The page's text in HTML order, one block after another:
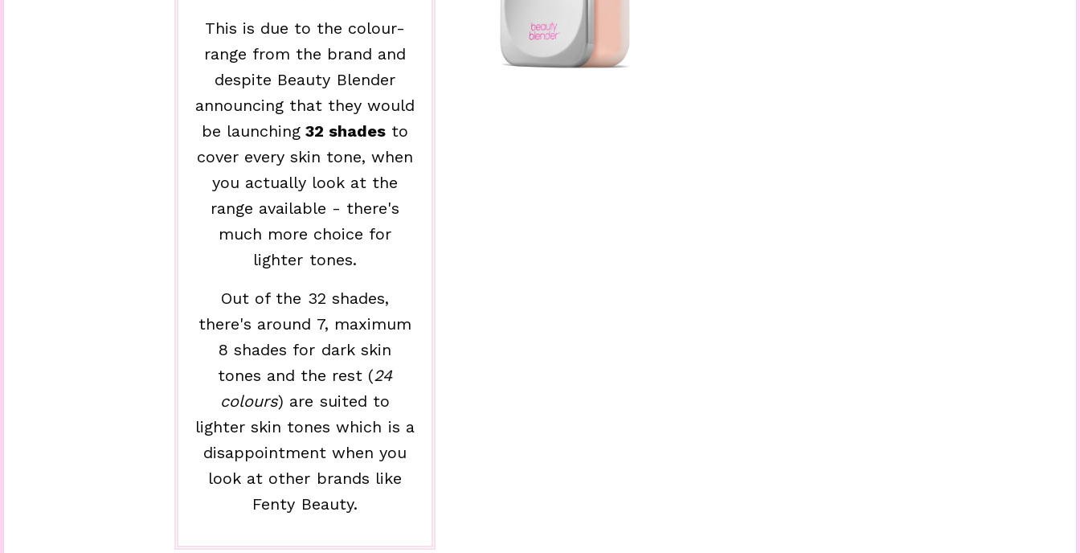
This is due to the colour-
range from the brand and
despite Beauty Blender
announcing that they would
be launching32 shades to
cover every skin tone, when
you actually look at the
range available - there's
much more choice for
lighter tones.
Out of the 32 shades,
there's around 7, maximum
8 shades for dark skin
tones and the rest (24
colours) are suited to
lighter skin tones which is a
disappointment when you
look at other brands like
Fenty Beauty.